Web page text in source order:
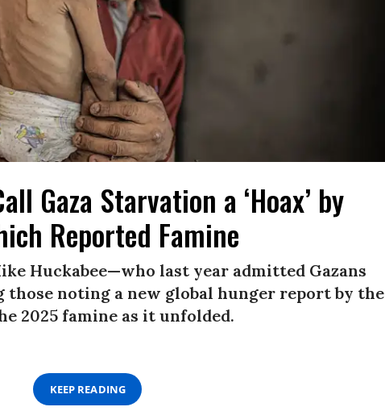
Gaza Starvation a ‘Hoax’ by
Reported Famine
Huckabee—who last year admitted Gazans
noting a new global hunger report by the
2025 famine as it unfolded.
KEEP READING